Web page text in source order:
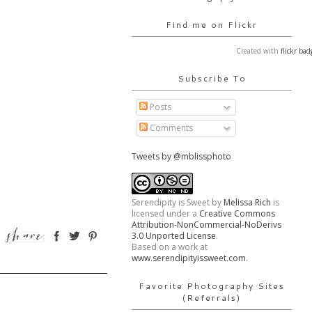
Find me on Flickr
Created with flickr
Subscribe To
Posts
Comments
Tweets by @mblissphoto
Serendipity is Sweet by Melissa Rich is
licensed under a Creative Commons
Attribution-NonCommercial-NoDerivs
3.0 Unported License.
Based on a work at
www.serendipityissweet.com.
Favorite Photography Sites
(Referrals)